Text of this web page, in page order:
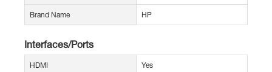
Brand Name HP
Interfaces/Ports
HDMI Yes